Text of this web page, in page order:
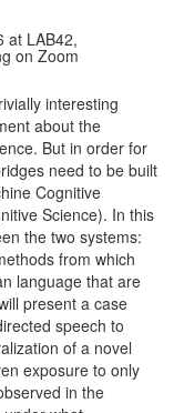
at LAB42,
on Zoom
interesting
about the
But in order for
need to be built
Cognitive
Science). In this
the two systems:
from which
language that are
present a case
speech to
of a novel
exposure to only
in the